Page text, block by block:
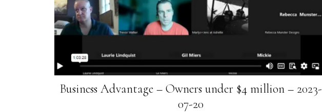
Business Advantage – Owners under $4 million – 2023-
07-20